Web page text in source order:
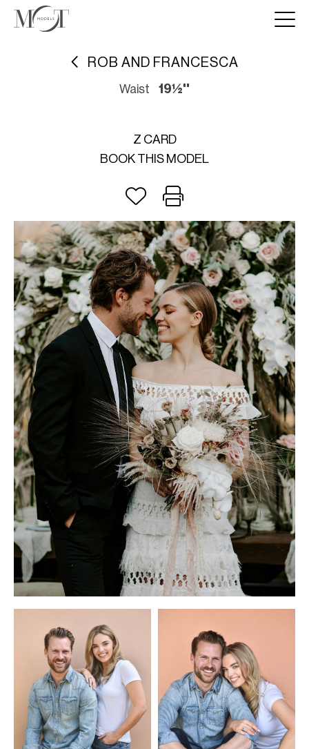
ROB AND FRANCESCA
Waist 19½''
Z CARD
BOOK THIS MODEL